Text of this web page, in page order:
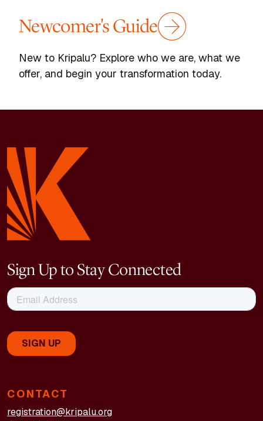
Newcomer's Guide
New to Kripalu? Explore who we are, what we
offer, and begin your transformation today.
CONTACT
registration@kripalu.org
Sign Up to Stay Connected